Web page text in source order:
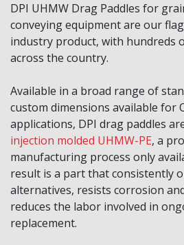
DPI UHMW Drag Paddles for
conveying equipment are our
industry product, with hundreds
across the country.
Available in a broad range of
custom dimensions available for
applications, DPI drag paddles
injection molded UHMW-PE, a
manufacturing process only
result is a part that consistently
alternatives, resists corrosion
reduces the labor involved in
replacement.